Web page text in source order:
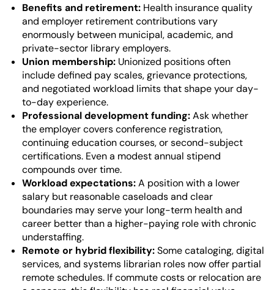
Benefits and retirement: Health insurance quality
and employer retirement contributions vary
enormously between municipal, academic, and
private-sector library employers.
Union membership: Unionized positions often
include defined pay scales, grievance protections,
and negotiated workload limits that shape your day-
to-day experience.
Professional development funding:Ask whether
the employer covers conference registration,
continuing education courses, or second-subject
certifications. Even a modest annual stipend
compounds over time.
Workload expectations:A position with a lower
salary but reasonable caseloads and clear
boundaries may serve your long-term health and
career better than a higher-paying role with chronic
understaffing.
Remote or hybrid flexibility:Some cataloging, digital
services, and systems librarian roles now offer partial
remote schedules. If commute costs or relocation are